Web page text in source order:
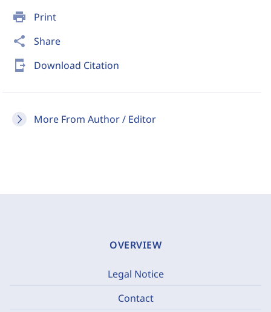
print Print
share Share
send_to_mobile Download Citation
More From Author / Editor
OVERVIEW
Legal Notice
Contact